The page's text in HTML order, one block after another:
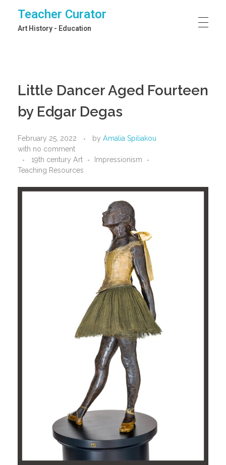
Teacher Curator
Art History - Education
Little Dancer Aged Fourteen
by Edgar Degas
February 25, 2022 by Amalia Spiliakou
with no comment
19th century Art
Impressionism
Teaching Resources